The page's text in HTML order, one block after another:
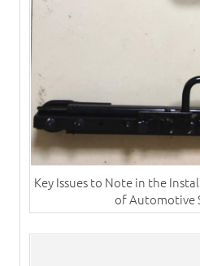
Key Issues to Note in the
of Automotive